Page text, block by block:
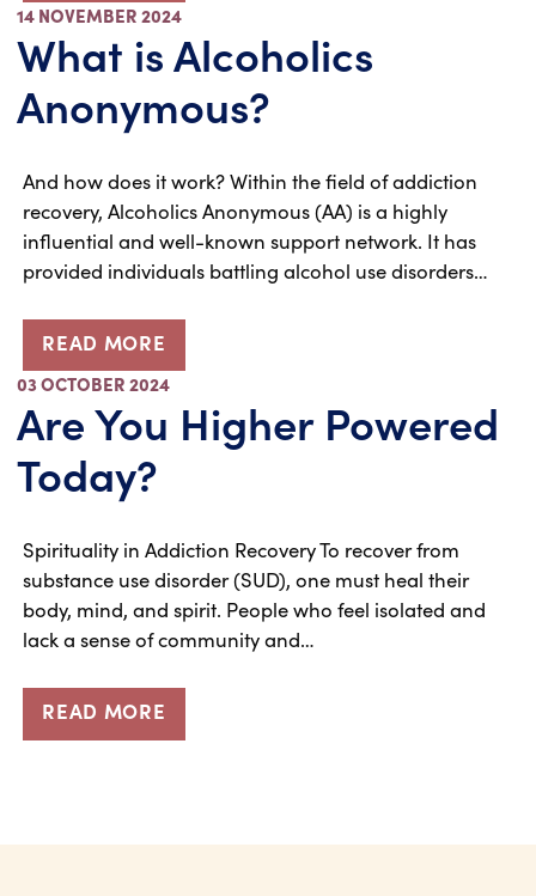
14 NOVEMBER 2024
What is Alcoholics
Anonymous?
And how does it work? Within the field of addiction
recovery, Alcoholics Anonymous (AA) is a highly
influential and well-known support network. It has
provided individuals battling alcohol use disorders…
READ MORE
03 OCTOBER 2024
Are You Higher Powered
Today?
Spirituality in Addiction Recovery To recover from
substance use disorder (SUD), one must heal their
body, mind, and spirit. People who feel isolated and
lack a sense of community and…
READ MORE